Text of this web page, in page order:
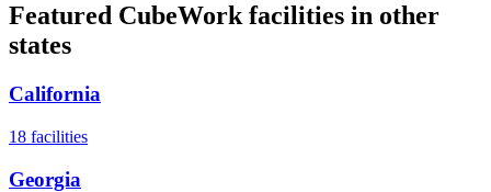
Featured CubeWork facilities in other
states
California
18 facilities
Georgia